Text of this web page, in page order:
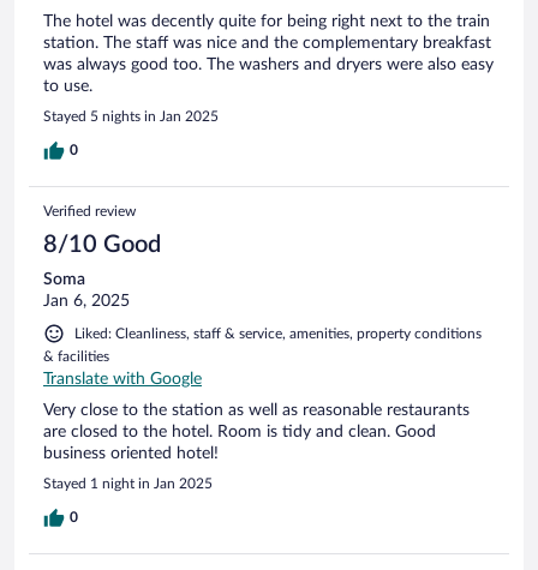
The hotel was decently quite for being right next to the train
station. The staff was nice and the complementary breakfast
was always good too. The washers and dryers were also easy
to use.
Stayed 5 nights in Jan 2025
0
Verified review
8/10 Good
Soma
Jan 6, 2025
Liked: Cleanliness, staff & service, amenities, property conditions
& facilities
Translate with Google
Very close to the station as well as reasonable restaurants
are closed to the hotel. Room is tidy and clean. Good
business oriented hotel!
Stayed 1 night in Jan 2025
0